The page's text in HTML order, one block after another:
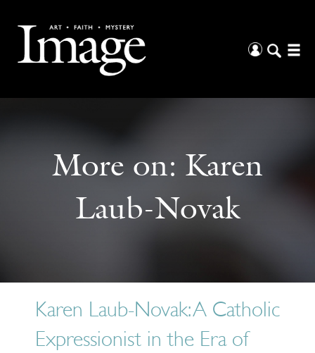
More on: Karen
Laub-Novak
Karen Laub-Novak: A Catholic
Expressionist in the Era of